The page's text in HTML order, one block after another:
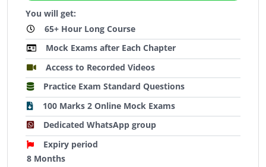
You will get:
65+ Hour Long Course
Mock Exams after Each Chapter
Access to Recorded Videos
Practice Exam Standard Questions
100 Marks 2 Online Mock Exams
Dedicated WhatsApp group
Expiry period
8 Months